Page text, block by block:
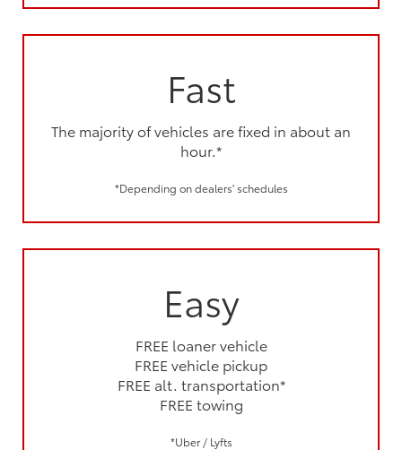
Fast
The majority of vehicles are fixed in about an
hour.*
*Depending on dealers' schedules
Easy
FREE loaner vehicle
FREE vehicle pickup
FREE alt. transportation*
FREE towing
*Uber / Lyfts